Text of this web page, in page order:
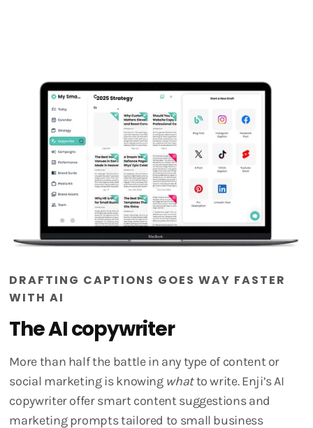
DRAFTING CAPTIONS GOES WAY FASTER
WITH AI
The AI copywriter
More than half the battle in any type of content or
social marketing is knowingwhatto write. Enji’s AI
copywriter offer smart content suggestions and
marketing prompts tailored to small business